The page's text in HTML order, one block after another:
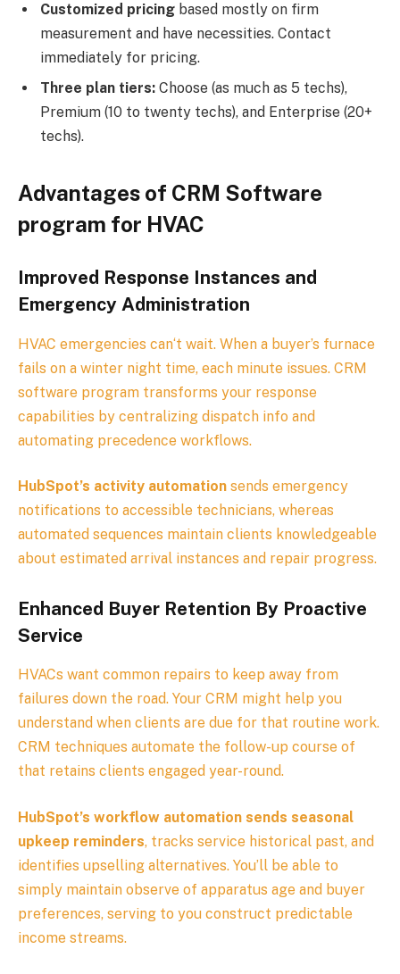
Customized pricing based mostly on firm
measurement and have necessities. Contact
immediately for pricing.
Three plan tiers: Choose (as much as 5 techs),
Premium (10 to twenty techs), and Enterprise (20+
techs).
Advantages of CRM Software
program for HVAC
Improved Response Instances and
Emergency Administration
HVAC emergencies can‘t wait. When a buyer’s furnace
fails on a winter night time, each minute issues. CRM
software program transforms your response
capabilities by centralizing dispatch info and
automating precedence workflows.
HubSpot’s activity automation sends emergency
notifications to accessible technicians, whereas
automated sequences maintain clients knowledgeable
about estimated arrival instances and repair progress.
Enhanced Buyer Retention By Proactive
Service
HVACs want common repairs to keep away from
failures down the road. Your CRM might help you
understand when clients are due for that routine work.
CRM techniques automate the follow-up course of
that retains clients engaged year-round.
HubSpot’s workflow automation sends seasonal
upkeep reminders, tracks service historical past, and
identifies upselling alternatives. You’ll be able to
simply maintain observe of apparatus age and buyer
preferences, serving to you construct predictable
income streams.